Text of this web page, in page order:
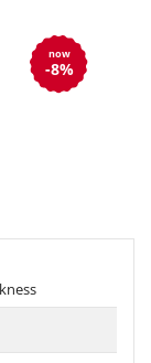
now
-8%